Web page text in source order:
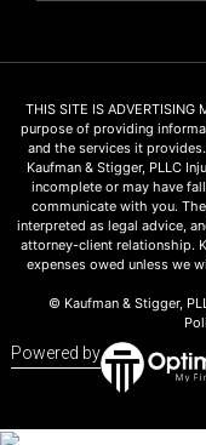
THIS SITE IS
purpose of providing
and the services it
Kaufman & Stigger, PLLC
incomplete or may have
communicate with you.
interpreted as legal advice,
attorney-client relationship.
expenses owed unless we
© Kaufman & Stigger,
Powered by